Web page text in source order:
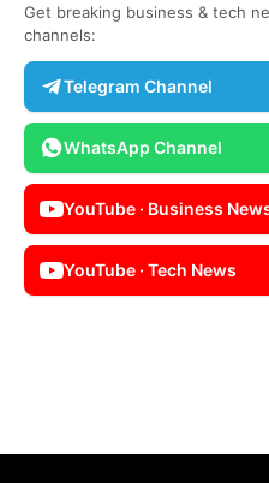
Get breaking business & tech
channels:
Telegram Channel
WhatsApp Channel
YouTube · Business
YouTube · Tech News